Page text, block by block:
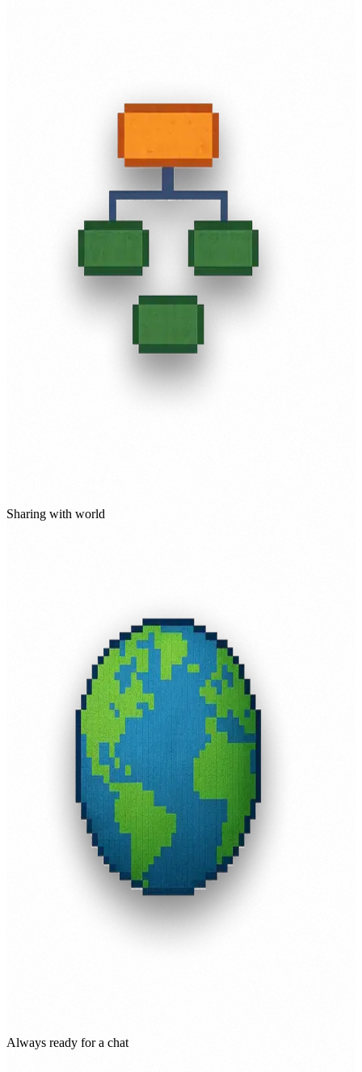
Sharing with world
Always ready for a chat